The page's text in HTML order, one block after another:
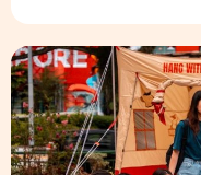
Outdoor Fair 2026